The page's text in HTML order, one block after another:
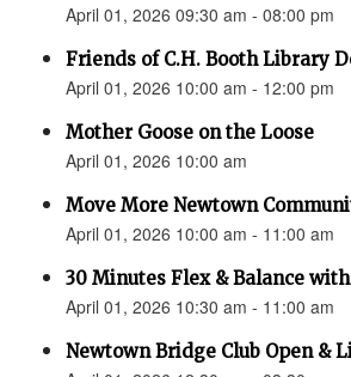
April 01, 2026 09:30 am - 08:00 pm
Friends of C.H. Booth Library
April 01, 2026 10:00 am - 12:00 pm
Mother Goose on the Loose
April 01, 2026 10:00 am
Move More Newtown
April 01, 2026 10:00 am - 11:00 am
30 Minutes Flex & Balance with
April 01, 2026 10:30 am - 11:00 am
Newtown Bridge Club Open &